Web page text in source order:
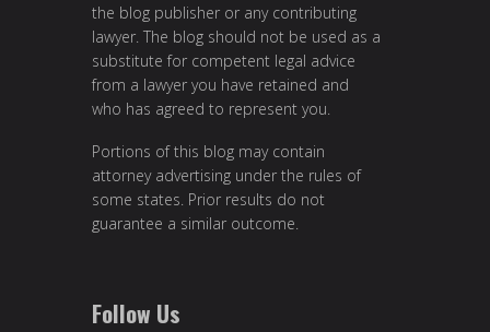
the blog publisher or any contributing
lawyer. The blog should not be used as a
substitute for competent legal advice
from a lawyer you have retained and
who has agreed to represent you.
Portions of this blog may contain
attorney advertising under the rules of
some states. Prior results do not
guarantee a similar outcome.
Follow Us